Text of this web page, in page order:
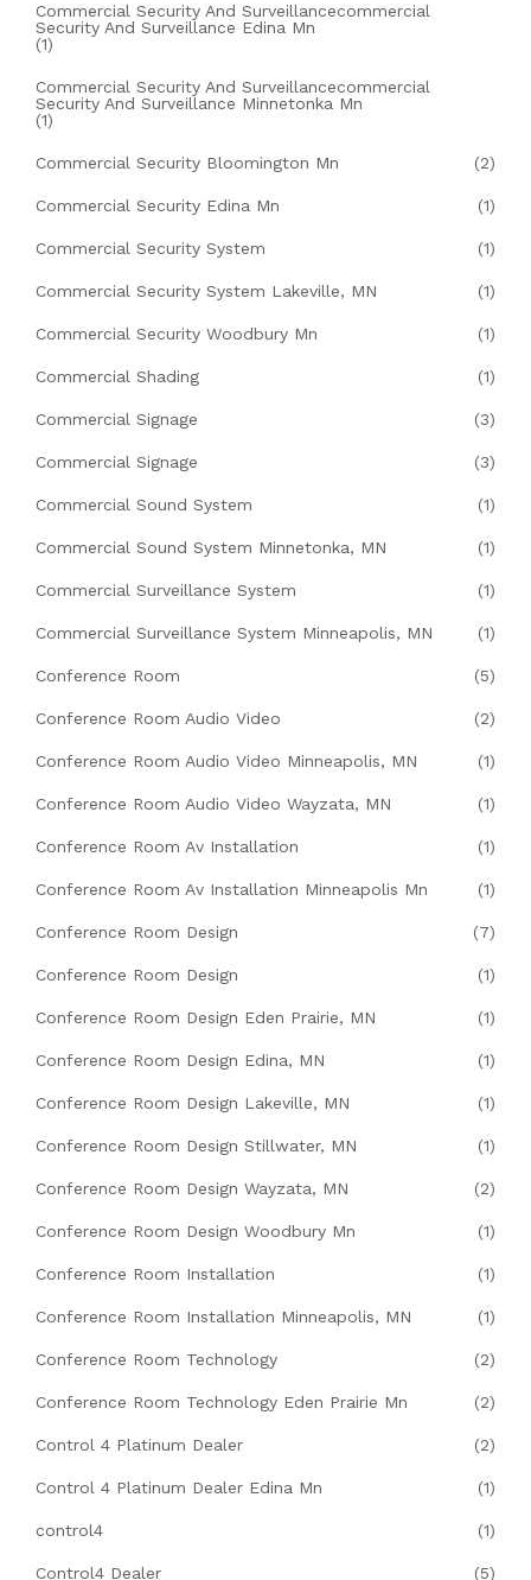
Commercial Security And Surveillancecommercial
Security And Surveillance Edina Mn
(1)
Commercial Security And Surveillancecommercial
Security And Surveillance Minnetonka Mn
(1)
Commercial Security Bloomington Mn (2)
Commercial Security Edina Mn (1)
Commercial Security System (1)
Commercial Security System Lakeville, MN (1)
Commercial Security Woodbury Mn (1)
Commercial Shading (1)
Commercial Signage (3)
Commercial Signage (3)
Commercial Sound System (1)
Commercial Sound System Minnetonka, MN (1)
Commercial Surveillance System (1)
Commercial Surveillance System Minneapolis, MN (1)
Conference Room (5)
Conference Room Audio Video (2)
Conference Room Audio Video Minneapolis, MN (1)
Conference Room Audio Video Wayzata, MN (1)
Conference Room Av Installation (1)
Conference Room Av Installation Minneapolis Mn (1)
Conference Room Design (7)
Conference Room Design (1)
Conference Room Design Eden Prairie, MN (1)
Conference Room Design Edina, MN (1)
Conference Room Design Lakeville, MN (1)
Conference Room Design Stillwater, MN (1)
Conference Room Design Wayzata, MN (2)
Conference Room Design Woodbury Mn (1)
Conference Room Installation (1)
Conference Room Installation Minneapolis, MN (1)
Conference Room Technology (2)
Conference Room Technology Eden Prairie Mn (2)
Control 4 Platinum Dealer (2)
Control 4 Platinum Dealer Edina Mn (1)
control4 (1)
Control4 Dealer (5)